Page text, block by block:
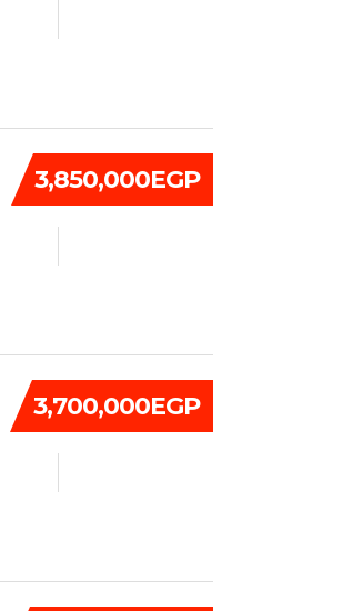
3,850,000EGP
3,700,000EGP